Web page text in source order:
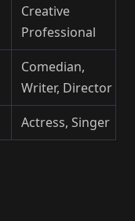
Creative
Professional
Comedian,
Writer, Director
Actress, Singer